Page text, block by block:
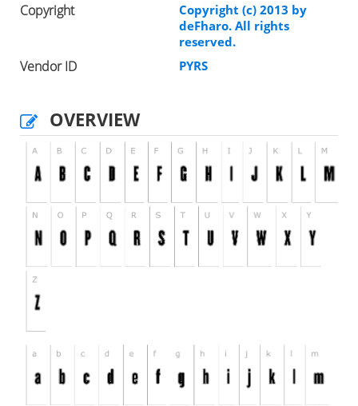
Copyright
Copyright (c) 2013 by
deFharo. All rights
reserved.
Vendor ID PYRS
OVERVIEW